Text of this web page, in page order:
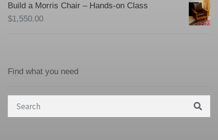
Build a Morris Chair – Hands-on Class
$1,550.00
Find what you need
Search